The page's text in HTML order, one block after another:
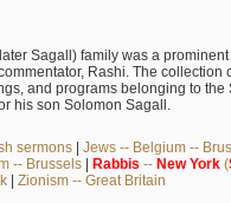
Sagall) family was a
Rashi. The
and programs belonging to
his son Solomon Sagall.
sermons| Jews -- Belgium --
-- Brussels| Rabbis -- New York(
| Zionism -- Great Britain